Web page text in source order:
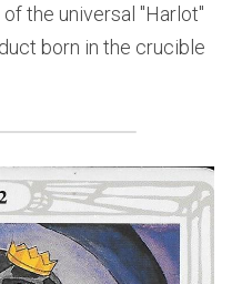
the universal "Harlot"
born in the crucible